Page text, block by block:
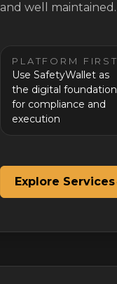
and well maintained.
PLATFORM FIRST
Use SafetyWallet as
the digital foundation
for compliance and
execution
Explore Services